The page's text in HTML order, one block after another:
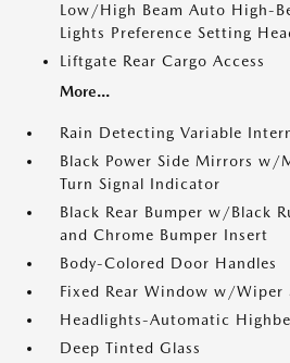
Low/High Beam Auto High-
Lights Preference Setting
Liftgate Rear Cargo Access
More...
Rain Detecting Variable
Black Power Side Mirrors w/
Turn Signal Indicator
Black Rear Bumper w/Black
and Chrome Bumper Insert
Body-Colored Door Handles
Fixed Rear Window w/Wiper
Headlights-Automatic
Deep Tinted Glass